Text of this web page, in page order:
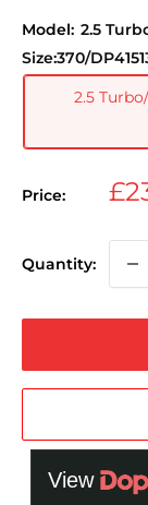
Model: 2.5
Size:370/
2.5
Price:
Quantity: